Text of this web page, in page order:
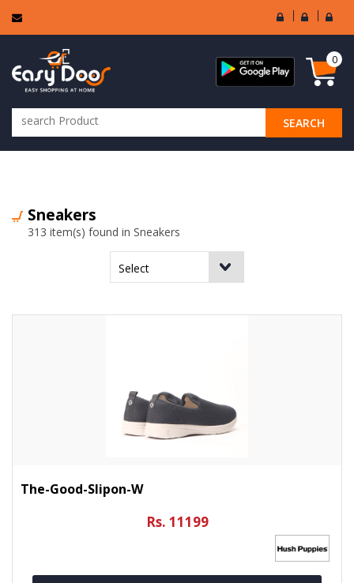
User
Login
Seller
Login
SEARCH
0
Sneakers
313 item(s) found in Sneakers
The-Good-Slipon-W
Rs. 11199